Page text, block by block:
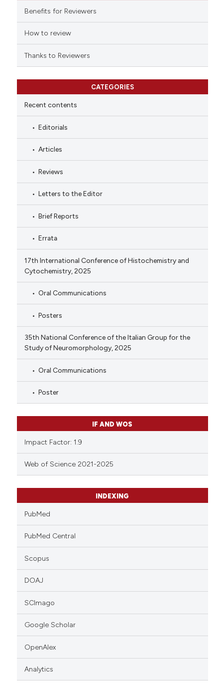
Benefits for Reviewers
How to review
Thanks to Reviewers
CATEGORIES
Recent contents
Editorials
Articles
Reviews
Letters to the Editor
Brief Reports
Errata
17th International Conference of Histochemistry and
Cytochemistry, 2025
Oral Communications
Posters
35th National Conference of the Italian Group for the
Study of Neuromorphology, 2025
Oral Communications
Poster
IF AND WOS
Impact Factor: 1.9
Web of Science 2021-2025
INDEXING
PubMed
PubMed Central
Scopus
DOAJ
SCImago
Google Scholar
OpenAlex
Analytics